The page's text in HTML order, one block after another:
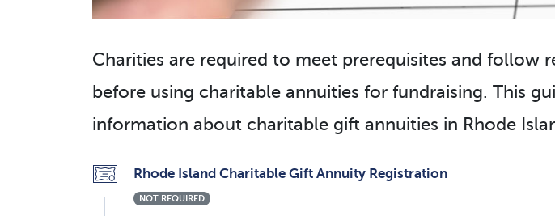
Charities are required to meet prerequisites and follow
before using charitable annuities for fundraising. This
information about charitable gift annuities in Rhode
Rhode Island Charitable Gift Annuity Registration
NOT REQUIRED